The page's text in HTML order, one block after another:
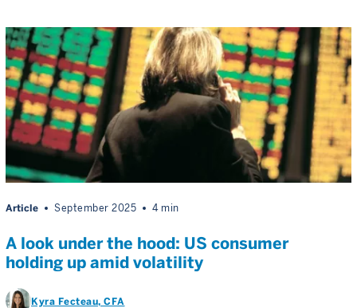
Article September 2025 4 min
A look under the hood: US consumer
holding up amid volatility
Kyra Fecteau, CFA